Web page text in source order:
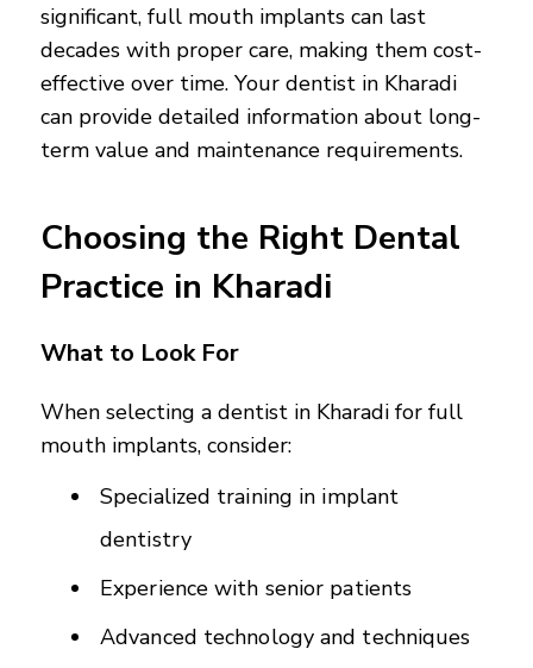
significant, full mouth implants can last
decades with proper care, making them cost-
effective over time. Your dentist in Kharadi
can provide detailed information about long-
term value and maintenance requirements.
Choosing the Right Dental
Practice in Kharadi
What to Look For
When selecting a dentist in Kharadi for full
mouth implants, consider:
Specialized training in implant
dentistry
Experience with senior patients
Advanced technology and techniques